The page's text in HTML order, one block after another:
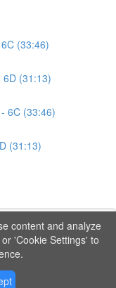
(33:46)
6D (31:13)
6C (33:46)
(31:13)
to login.
content and analyze
'Cookie Settings' to